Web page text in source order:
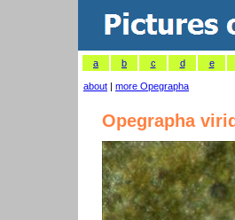
a b c d e
about | more Opegrapha
Opegrapha